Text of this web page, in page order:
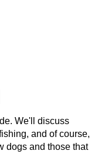
We'll discuss
and of course,
dogs and those that